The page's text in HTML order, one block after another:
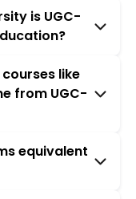
is UGC-
like
from UGC-
equivalent